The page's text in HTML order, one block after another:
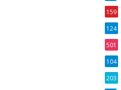
159
124
501
104
203